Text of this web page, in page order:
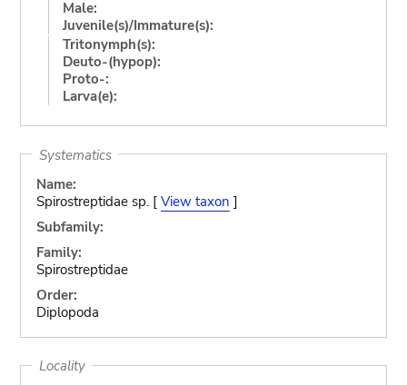
Male:
Juvenile(s)/Immature(s):
Tritonymph(s):
Deuto-(hypop):
Proto-:
Larva(e):
Systematics
Name:
Spirostreptidae sp. [ View taxon ]
Subfamily:
Family:
Spirostreptidae
Order:
Diplopoda
Locality